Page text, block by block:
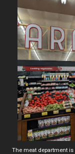
The meat department